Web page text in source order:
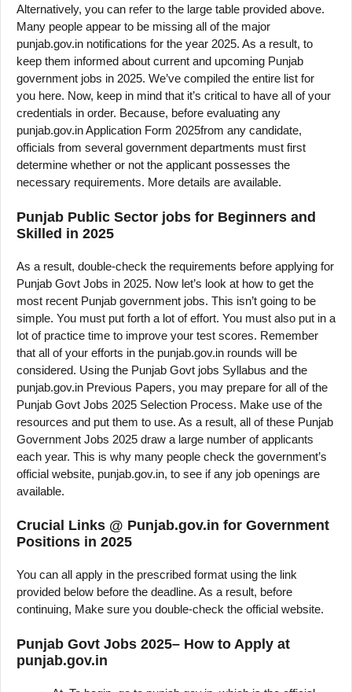
Alternatively, you can refer to the large table provided above.
Many people appear to be missing all of the major
punjab.gov.in notifications for the year 2025. As a result, to
keep them informed about current and upcoming Punjab
government jobs in 2025. We’ve compiled the entire list for
you here. Now, keep in mind that it’s critical to have all of your
credentials in order. Because, before evaluating any
punjab.gov.in Application Form 2025from any candidate,
officials from several government departments must first
determine whether or not the applicant possesses the
necessary requirements. More details are available.
Punjab Public Sector jobs for Beginners and
Skilled in 2025
As a result, double-check the requirements before applying for
Punjab Govt Jobs in 2025. Now let’s look at how to get the
most recent Punjab government jobs. This isn’t going to be
simple. You must put forth a lot of effort. You must also put in a
lot of practice time to improve your test scores. Remember
that all of your efforts in the punjab.gov.in rounds will be
considered. Using the Punjab Govt jobs Syllabus and the
punjab.gov.in Previous Papers, you may prepare for all of the
Punjab Govt Jobs 2025 Selection Process. Make use of the
resources and put them to use. As a result, all of these Punjab
Government Jobs 2025 draw a large number of applicants
each year. This is why many people check the government’s
official website, punjab.gov.in, to see if any job openings are
available.
Crucial Links @ Punjab.gov.in for Government
Positions in 2025
You can all apply in the prescribed format using the link
provided below before the deadline. As a result, before
continuing, Make sure you double-check the official website.
Punjab Govt Jobs 2025– How to Apply at
punjab.gov.in